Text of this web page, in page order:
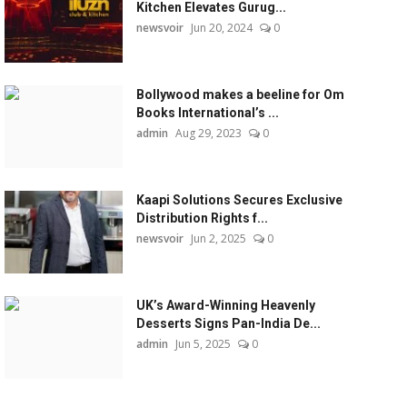
Kitchen Elevates Gurug...
newsvoir Jun 20, 2024 0
Bollywood makes a beeline for Om
Books International’s ...
admin Aug 29, 2023 0
Kaapi Solutions Secures Exclusive
Distribution Rights f...
newsvoir Jun 2, 2025 0
UK’s Award-Winning Heavenly
Desserts Signs Pan-India De...
admin Jun 5, 2025 0